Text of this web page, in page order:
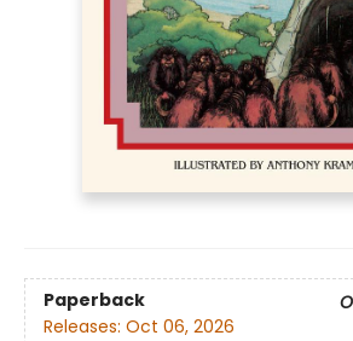
Paperback
Releases: Oct 06, 2026